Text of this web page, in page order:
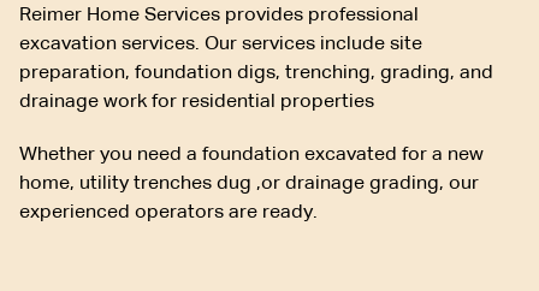
Reimer Home Services provides professional
excavation services. Our services include site
preparation, foundation digs, trenching, grading, and
drainage work for residential properties
Whether you need a foundation excavated for a new
home, utility trenches dug ,or drainage grading, our
experienced operators are ready.